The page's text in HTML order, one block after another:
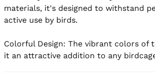
materials, it's designed to withstand
active use by birds.
Colorful Design: The vibrant colors of
it an attractive addition to any